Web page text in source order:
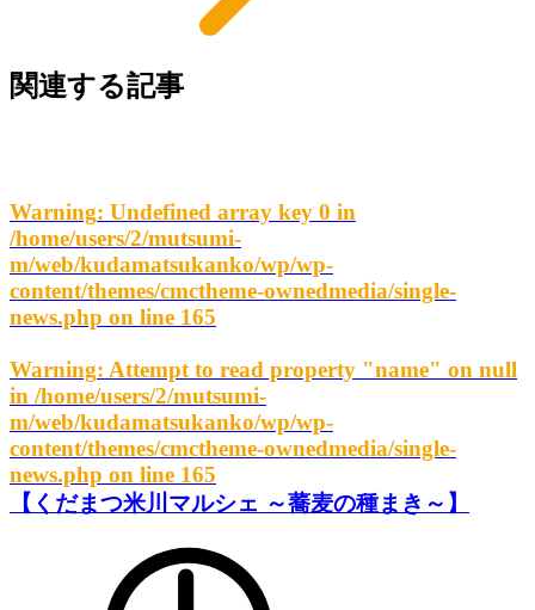
関連する記事
Warning: Undefined array key 0 in
/home/users/2/mutsumi-
m/web/kudamatsukanko/wp/wp-
content/themes/cmctheme-ownedmedia/single-
news.php on line 165
Warning: Attempt to read property "name" on null
in /home/users/2/mutsumi-
m/web/kudamatsukanko/wp/wp-
content/themes/cmctheme-ownedmedia/single-
news.php on line 165
【くだまつ米川マルシェ ～蕎麦の種まき～】